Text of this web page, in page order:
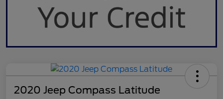
2020 Jeep Compass Latitude